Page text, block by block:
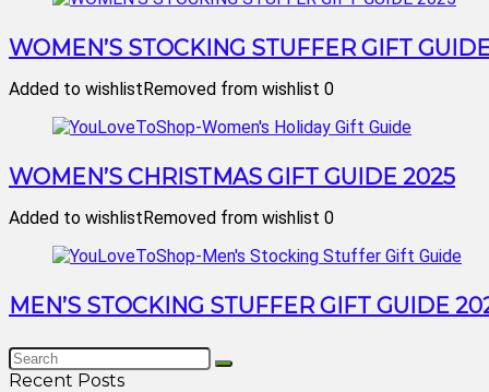
WOMEN’S STOCKING STUFFER GIFT
Added to wishlistRemoved from wishlist 0
WOMEN’S CHRISTMAS GIFT GUIDE 2025
Added to wishlistRemoved from wishlist 0
MEN’S STOCKING STUFFER GIFT GUIDE
Recent Posts